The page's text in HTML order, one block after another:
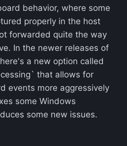
behavior, where some
properly in the host
forwarded quite the way
In the newer releases of
a new option called
that allows for
events more aggressively
some Windows
some new issues.